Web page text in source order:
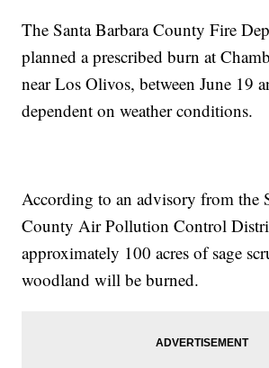
The Santa Barbara County Fire
planned a prescribed burn at
near Los Olivos, between June 19
dependent on weather conditions.
According to an advisory from the
County Air Pollution Control
approximately 100 acres of sage
woodland will be burned.